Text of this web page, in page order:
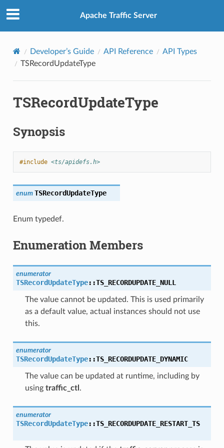
Apache Traffic Server
Developer’s Guide API Reference
API Types
TSRecordUpdateType
TSRecordUpdateType
Synopsis
#include <ts/apidefs.h>
enum TSRecordUpdateType
Enum typedef.
Enumeration Members
enumerator
TSRecordUpdateType::TS_RECORDUPDATE_NULL
The value cannot be updated. This is used primarily
as a default value, actual instances should not use
this.
enumerator
TSRecordUpdateType::TS_RECORDUPDATE_DYNAMIC
The value can be updated at runtime, including by
using traffic_ctl .
enumerator
TSRecordUpdateType::TS_RECORDUPDATE_RESTART_TS